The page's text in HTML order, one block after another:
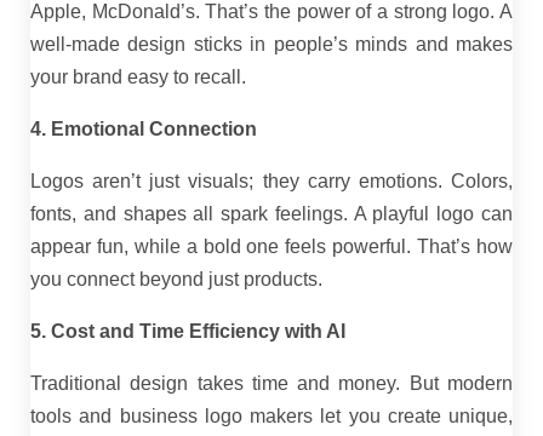
Apple, McDonald’s. That’s the power of a strong logo. A
well-made design sticks in people’s minds and makes
your brand easy to recall.
4. Emotional Connection
Logos aren’t just visuals; they carry emotions. Colors,
fonts, and shapes all spark feelings. A playful logo can
appear fun, while a bold one feels powerful. That’s how
you connect beyond just products.
5. Cost and Time Efficiency with AI
Traditional design takes time and money. But modern
tools and business logo makers let you create unique,